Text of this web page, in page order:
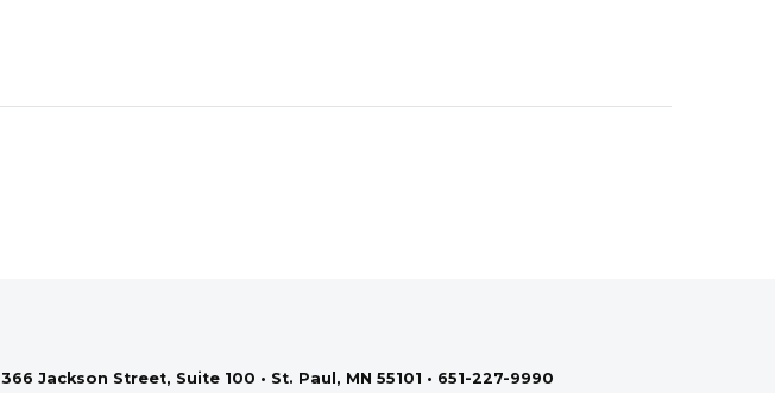
366 Jackson Street, Suite 100 • St. Paul, MN 55101 • 651-227-9990